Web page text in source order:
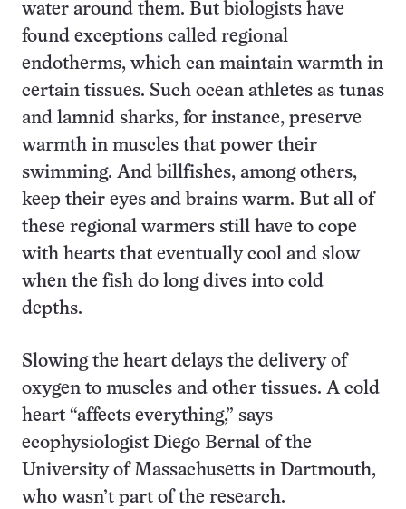
water around them. But biologists have
found exceptions called regional
endotherms, which can maintain warmth in
certain tissues. Such ocean athletes as tunas
and lamnid sharks, for instance, preserve
warmth in muscles that power their
swimming. And billfishes, among others,
keep their eyes and brains warm. But all of
these regional warmers still have to cope
with hearts that eventually cool and slow
when the fish do long dives into cold
depths.
Slowing the heart delays the delivery of
oxygen to muscles and other tissues. A cold
heart “affects everything,” says
ecophysiologist Diego Bernal of the
University of Massachusetts in Dartmouth,
who wasn’t part of the research.